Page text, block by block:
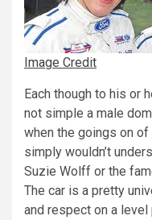
Image Credit
Each though to his or
not simple a male
when the goings on
simply wouldn’t
Suzie Wolff or the
The car is a pretty
and respect on a